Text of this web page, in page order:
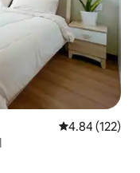
4.84 out of 5
4.84 (122)